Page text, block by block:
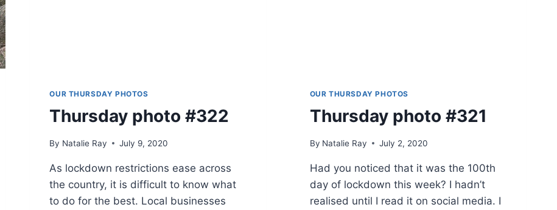
OUR THURSDAY PHOTOS
Thursday photo #322
By Natalie Ray July 9, 2020
As lockdown restrictions ease across
the country, it is difficult to know what
to do for the best. Local businesses
OUR THURSDAY PHOTOS
Thursday photo #321
By Natalie Ray July 2, 2020
Had you noticed that it was the 100th
day of lockdown this week? I hadn’t
realised until I read it on social media. I